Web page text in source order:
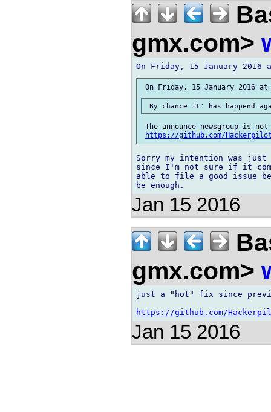
gmx.com>
The announce newsgroup is
https://github.com/
Sorry my intention was
since I'm not sure if it
able to file a good issue
Jan 15 2016
gmx.com>
just a "hot" fix since
https://github.com/
Jan 15 2016